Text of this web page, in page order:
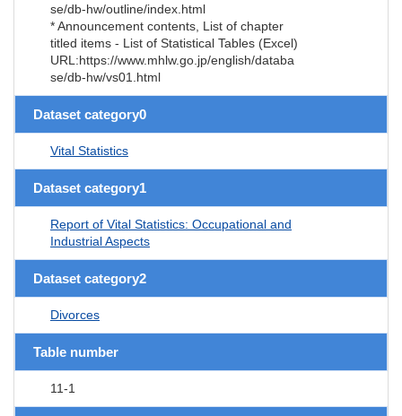
se/db-hw/outline/index.html
* Announcement contents, List of chapter
titled items - List of Statistical Tables (Excel)
URL:https://www.mhlw.go.jp/english/databa
se/db-hw/vs01.html
Dataset category0
Vital Statistics
Dataset category1
Report of Vital Statistics: Occupational and
Industrial Aspects
Dataset category2
Divorces
Table number
11-1